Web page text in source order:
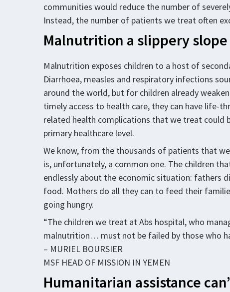
communities would reduce the number of
Instead, the number of patients we treat often
Malnutrition a slippery
Malnutrition exposes children to a host of
Diarrhoea, measles and respiratory infections
around the world, but for children already
timely access to health care, they can have life-
related health complications that we treat could
primary healthcare level.
We know, from the thousands of patients that
is, unfortunately, a common one. The children
endlessly about the economic situation: fathers
food. Mothers do all they can to feed their
going hungry.
“The children we treat at Abs hospital, who
malnutrition… must not be failed by those who
– MURIEL BOURSIER
MSF HEAD OF MISSION IN YEMEN
Humanitarian assistance